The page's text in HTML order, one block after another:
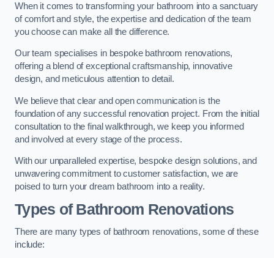
When it comes to transforming your bathroom into a sanctuary
of comfort and style, the expertise and dedication of the team
you choose can make all the difference.
Our team specialises in bespoke bathroom renovations,
offering a blend of exceptional craftsmanship, innovative
design, and meticulous attention to detail.
We believe that clear and open communication is the
foundation of any successful renovation project. From the initial
consultation to the final walkthrough, we keep you informed
and involved at every stage of the process.
With our unparalleled expertise, bespoke design solutions, and
unwavering commitment to customer satisfaction, we are
poised to turn your dream bathroom into a reality.
Types of Bathroom Renovations
There are many types of bathroom renovations, some of these
include: